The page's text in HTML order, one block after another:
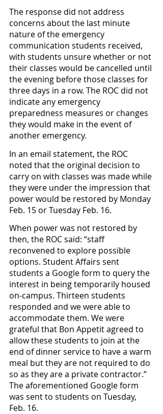
The response did not address
concerns about the last minute
nature of the emergency
communication students received,
with students unsure whether or not
their classes would be cancelled until
the evening before those classes for
three days in a row. The ROC did not
indicate any emergency
preparedness measures or changes
they would make in the event of
another emergency.
In an email statement, the ROC
noted that the original decision to
carry on with classes was made while
they were under the impression that
power would be restored by Monday
Feb. 15 or Tuesday Feb. 16.
When power was not restored by
then, the ROC said: “staff
reconvened to explore possible
options. Student Affairs sent
students a Google form to query the
interest in being temporarily housed
on-campus. Thirteen students
responded and we were able to
accommodate them. We were
grateful that Bon Appetit agreed to
allow these students to join at the
end of dinner service to have a warm
meal but they are not required to do
so as they are a private contractor.”
The aforementioned Google form
was sent to students on Tuesday,
Feb. 16.